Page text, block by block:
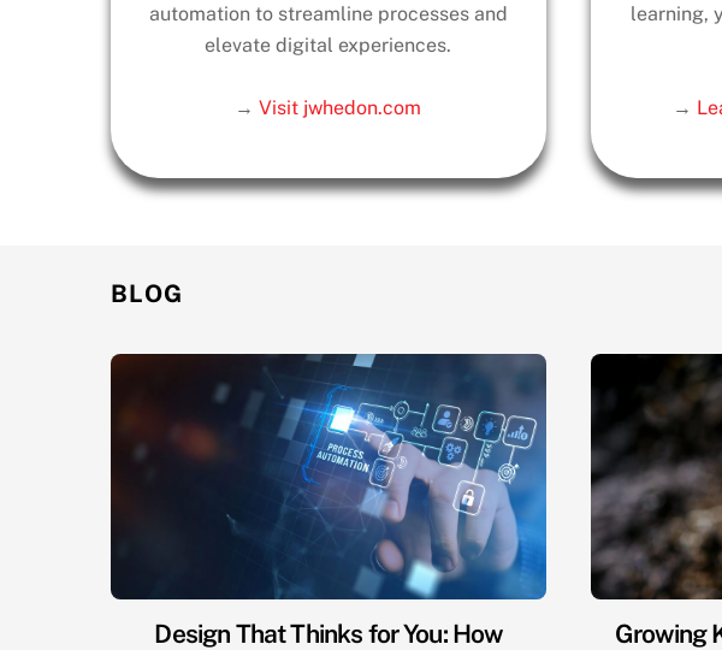
automation to streamline processes and
elevate digital experiences.
→Visit jwhedon.com
learning,
→
BLOG
Design That Thinks for You: How
Growing